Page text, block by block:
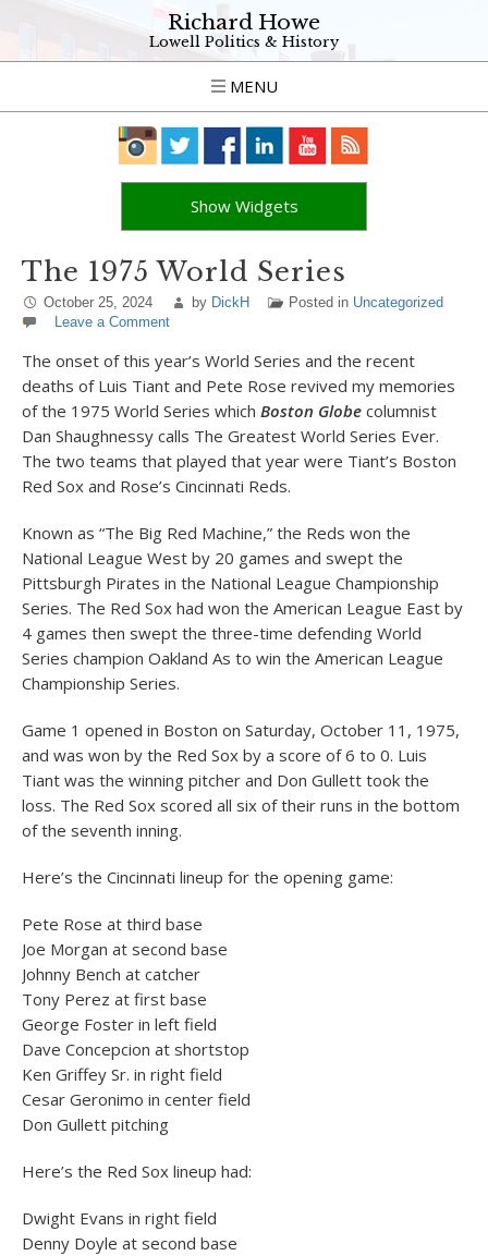
Richard Howe
Lowell Politics & History
MENU
Show Widgets
The 1975 World Series
October 25, 2024 by DickH Posted in Uncategorized
Leave a Comment
The onset of this year’s World Series and the recent
deaths of Luis Tiant and Pete Rose revived my memories
of the 1975 World Series which Boston Globe columnist
Dan Shaughnessy calls The Greatest World Series Ever.
The two teams that played that year were Tiant’s Boston
Red Sox and Rose’s Cincinnati Reds.
Known as “The Big Red Machine,” the Reds won the
National League West by 20 games and swept the
Pittsburgh Pirates in the National League Championship
Series. The Red Sox had won the American League East by
4 games then swept the three-time defending World
Series champion Oakland As to win the American League
Championship Series.
Game 1 opened in Boston on Saturday, October 11, 1975,
and was won by the Red Sox by a score of 6 to 0. Luis
Tiant was the winning pitcher and Don Gullett took the
loss. The Red Sox scored all six of their runs in the bottom
of the seventh inning.
Here’s the Cincinnati lineup for the opening game:
Pete Rose at third base
Joe Morgan at second base
Johnny Bench at catcher
Tony Perez at first base
George Foster in left field
Dave Concepcion at shortstop
Ken Griffey Sr. in right field
Cesar Geronimo in center field
Don Gullett pitching
Here’s the Red Sox lineup had:
Dwight Evans in right field
Denny Doyle at second base